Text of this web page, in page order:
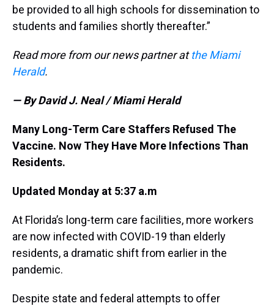
be provided to all high schools for dissemination to
students and families shortly thereafter.”
Read more from our news partner atthe Miami
Herald.
— By David J. Neal / Miami Herald
Many Long-Term Care Staffers Refused The
Vaccine. Now They Have More Infections Than
Residents.
Updated Monday at 5:37 a.m
At Florida’s long-term care facilities, more workers
are now infected with COVID-19 than elderly
residents, a dramatic shift from earlier in the
pandemic.
Despite state and federal attempts to offer